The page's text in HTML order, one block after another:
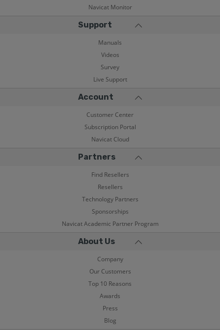
Navicat Monitor
Support
Manuals
Videos
Survey
Live Support
Account
Customer Center
Subscription Portal
Navicat Cloud
Partners
Find Resellers
Resellers
Technology Partners
Sponsorships
Navicat Academic Partner Program
About Us
Company
Our Customers
Top 10 Reasons
Awards
Press
Blog